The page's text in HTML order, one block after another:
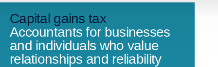
Capital gains tax
Accountants for businesses
and individuals who value
relationships and reliability